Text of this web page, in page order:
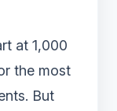
at 1,000
the most
But